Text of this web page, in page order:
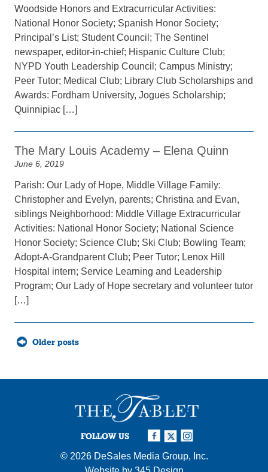
Woodside Honors and Extracurricular Activities:
National Honor Society; Spanish Honor Society;
Principal’s List; Student Council; The Sentinel
newspaper, editor-in-chief; Hispanic Culture Club;
NYPD Youth Leadership Council; Campus Ministry;
Peer Tutor; Medical Club; Library Club Scholarships and
Awards: Fordham University, Jogues Scholarship;
Quinnipiac […]
The Mary Louis Academy – Elena Quinn
June 6, 2019
Parish: Our Lady of Hope, Middle Village Family:
Christopher and Evelyn, parents; Christina and Evan,
siblings Neighborhood: Middle Village Extracurricular
Activities: National Honor Society; National Science
Honor Society; Science Club; Ski Club; Bowling Team;
Adopt-A-Grandparent Club; Peer Tutor; Lenox Hill
Hospital intern; Service Learning and Leadership
Program; Our Lady of Hope secretary and volunteer tutor
[…]
Posts
navigationOlder posts
FOLLOW US
© 2026 DeSales Media Group, Inc.